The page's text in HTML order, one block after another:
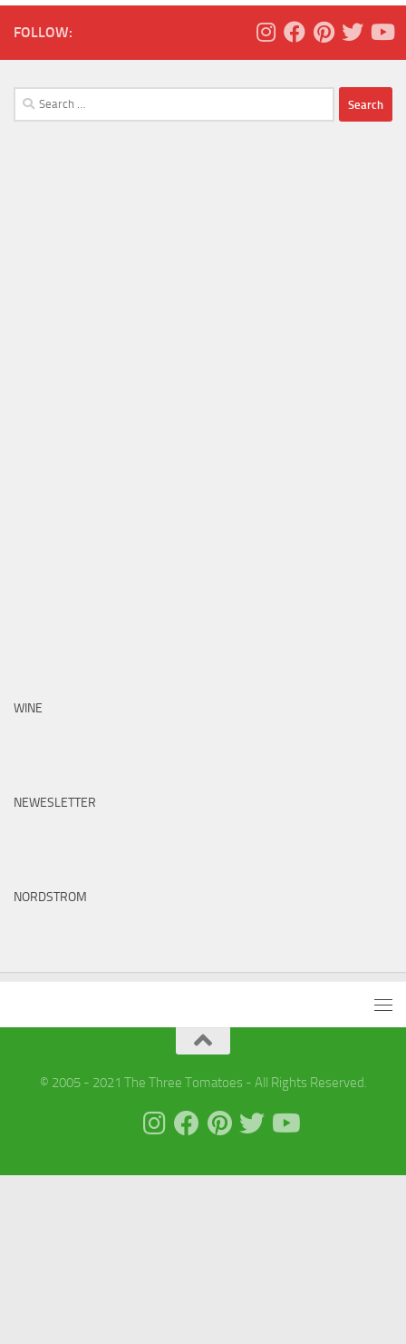
FOLLOW:
Search
for:
WINE
NEWESLETTER
NORDSTROM
© 2005 - 2021 The Three Tomatoes - All Rights Reserved.